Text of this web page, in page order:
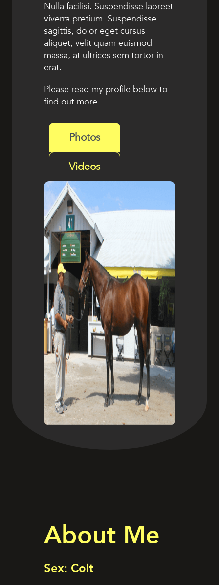
Nulla facilisi. Suspendisse laoreet
viverra pretium. Suspendisse
sagittis, dolor eget cursus
aliquet, velit quam euismod
massa, at ultrices sem tortor in
erat.
Please read my profile below to
find out more.
Photos
Videos
About Me
Sex: Colt